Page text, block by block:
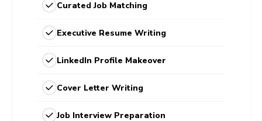
Curated Job Matching
Executive Resume Writing
LinkedIn Profile Makeover
Cover Letter Writing
Job Interview Preparation